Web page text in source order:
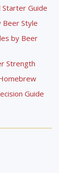
Starter Guide
Beer Style
by Beer
Strength
Guide